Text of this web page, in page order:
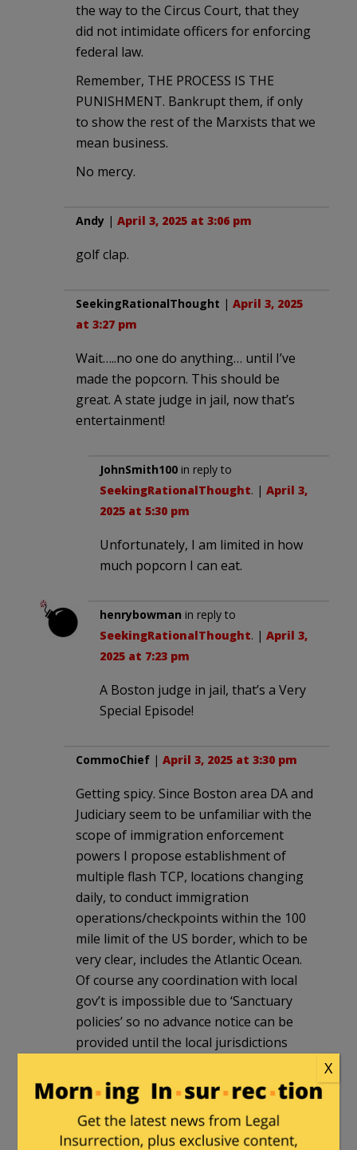
the way to the Circus Court, that they
did not intimidate officers for enforcing
federal law.
Remember, THE PROCESS IS THE
PUNISHMENT. Bankrupt them, if only
to show the rest of the Marxists that we
mean business.
No mercy.
Andy | April 3, 2025 at 3:06 pm
golf clap.
SeekingRationalThought | April 3, 2025
at 3:27 pm
Wait…..no one do anything… until I’ve
made the popcorn. This should be
great. A state judge in jail, now that’s
entertainment!
JohnSmith100 in reply to
SeekingRationalThought. | April 3,
2025 at 5:30 pm
Unfortunately, I am limited in how
much popcorn I can eat.
henrybowman in reply to
SeekingRationalThought. | April 3,
2025 at 7:23 pm
A Boston judge in jail, that’s a Very
Special Episode!
CommoChief | April 3, 2025 at 3:30 pm
Getting spicy. Since Boston area DA and
Judiciary seem to be unfamiliar with the
scope of immigration enforcement
powers I propose establishment of
multiple flash TCP, locations changing
daily, to conduct immigration
operations/checkpoints within the 100
mile limit of the US border, which to be
very clear, includes the Atlantic Ocean.
Of course any coordination with local
gov’t is impossible due to ‘Sanctuary
policies’ so no advance notice can be
provided until the local jurisdictions
agreement with federal immigration
authorities.
X